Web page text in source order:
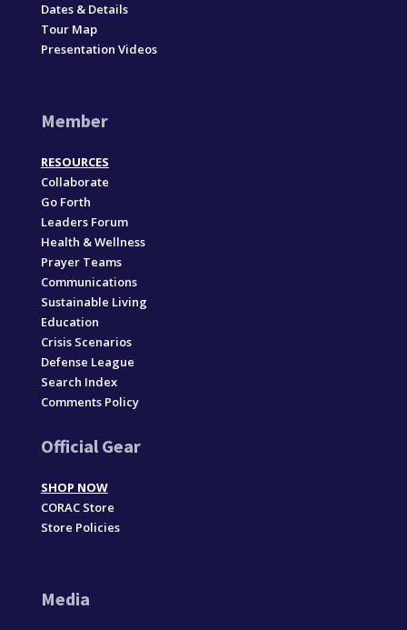
Dates & Details
Tour Map
Presentation Videos
Member
RESOURCES
Collaborate
Go Forth
Leaders Forum
Health & Wellness
Prayer Teams
Communications
Sustainable Living
Education
Crisis Scenarios
Defense League
Search Index
Comments Policy
Official Gear
SHOP NOW
CORAC Store
Store Policies
Media